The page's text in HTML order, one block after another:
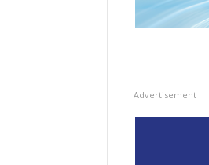
Advertisement